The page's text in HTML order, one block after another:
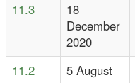
11.3
18
December
2020
11.2
5 August